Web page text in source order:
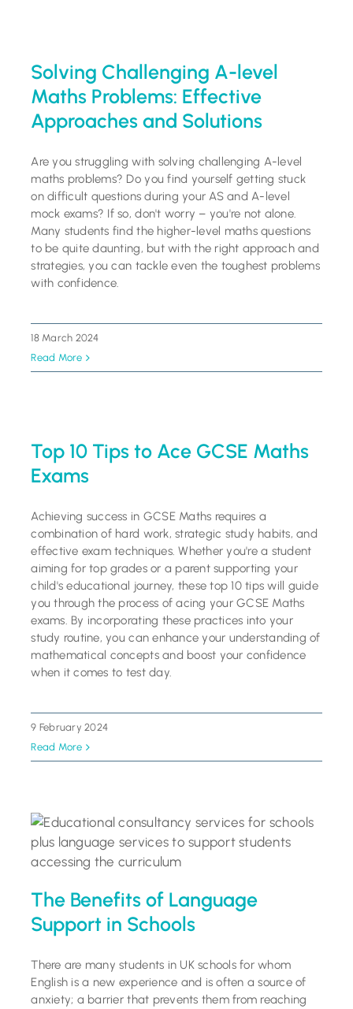
Solving Challenging A-level
Maths Problems: Effective
Approaches and Solutions
Are you struggling with solving challenging A-level
maths problems? Do you find yourself getting stuck
on difficult questions during your AS and A-level
mock exams? If so, don't worry – you're not alone.
Many students find the higher-level maths questions
to be quite daunting, but with the right approach and
strategies, you can tackle even the toughest problems
with confidence.
18 March 2024
Read More
Top 10 Tips to Ace GCSE Maths
Exams
Achieving success in GCSE Maths requires a
combination of hard work, strategic study habits, and
effective exam techniques. Whether you're a student
aiming for top grades or a parent supporting your
child's educational journey, these top 10 tips will guide
you through the process of acing your GCSE Maths
exams. By incorporating these practices into your
study routine, you can enhance your understanding of
mathematical concepts and boost your confidence
when it comes to test day.
9 February 2024
Read More
The Benefits of Language
Support in Schools
There are many students in UK schools for whom
English is a new experience and is often a source of
anxiety; a barrier that prevents them from reaching